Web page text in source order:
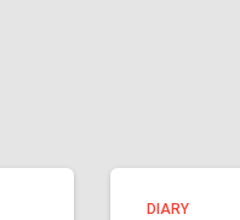
DIARY